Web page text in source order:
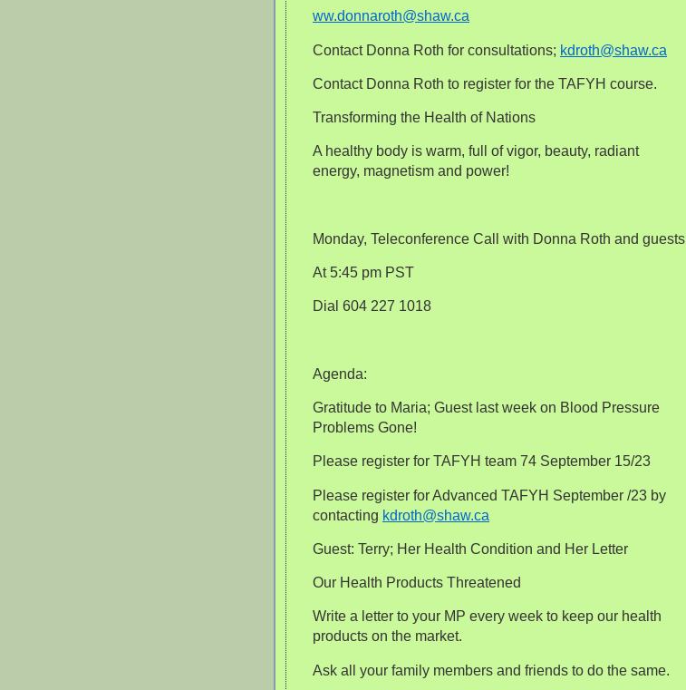
ww.donnaroth@shaw.ca
Contact Donna Roth for consultations; kdroth@shaw.ca
Contact Donna Roth to register for the TAFYH course.
Transforming the Health of Nations
A healthy body is warm, full of vigor, beauty, radiant
energy, magnetism and power!
Monday, Teleconference Call with Donna Roth and guests
At 5:45 pm PST
Dial 604 227 1018
Agenda:
Gratitude to Maria; Guest last week on Blood Pressure
Problems Gone!
Please register for TAFYH team 74 September 15/23
Please register for Advanced TAFYH September /23 by
contacting kdroth@shaw.ca
Guest: Terry; Her Health Condition and Her Letter
Our Health Products Threatened
Write a letter to your MP every week to keep our health
products on the market.
Ask all your family members and friends to do the same.